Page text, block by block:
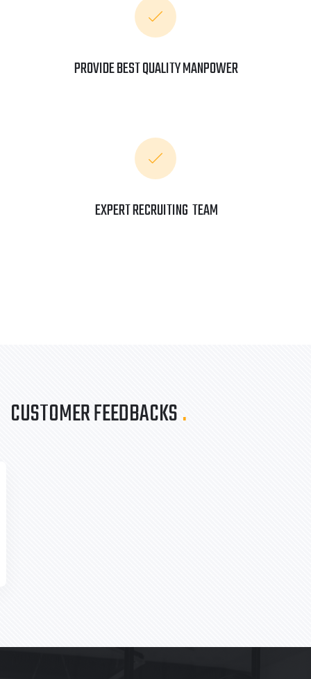
PROVIDE BEST QUALITY MANPOWER
EXPERT RECRUITING TEAM
CUSTOMER FEEDBACKS.